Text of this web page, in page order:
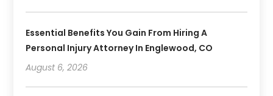
Essential Benefits You Gain From Hiring A
Personal Injury Attorney In Englewood, CO
August 6, 2026